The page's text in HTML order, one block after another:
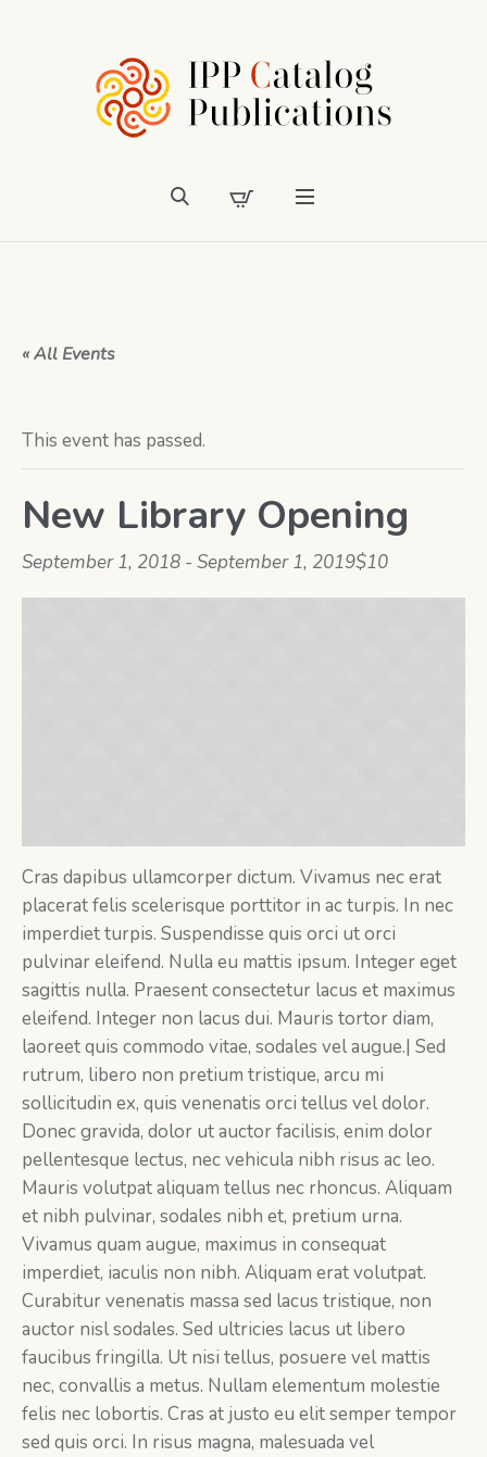
« All Events
This event has passed.
New Library Opening
September 1, 2018 - September 1, 2019$10
Cras dapibus ullamcorper dictum. Vivamus nec erat
placerat felis scelerisque porttitor in ac turpis. In nec
imperdiet turpis. Suspendisse quis orci ut orci
pulvinar eleifend. Nulla eu mattis ipsum. Integer eget
sagittis nulla. Praesent consectetur lacus et maximus
eleifend. Integer non lacus dui. Mauris tortor diam,
laoreet quis commodo vitae, sodales vel augue.| Sed
rutrum, libero non pretium tristique, arcu mi
sollicitudin ex, quis venenatis orci tellus vel dolor.
Donec gravida, dolor ut auctor facilisis, enim dolor
pellentesque lectus, nec vehicula nibh risus ac leo.
Mauris volutpat aliquam tellus nec rhoncus. Aliquam
et nibh pulvinar, sodales nibh et, pretium urna.
Vivamus quam augue, maximus in consequat
imperdiet, iaculis non nibh. Aliquam erat volutpat.
Curabitur venenatis massa sed lacus tristique, non
auctor nisl sodales. Sed ultricies lacus ut libero
faucibus fringilla. Ut nisi tellus, posuere vel mattis
nec, convallis a metus. Nullam elementum molestie
felis nec lobortis. Cras at justo eu elit semper tempor
sed quis orci. In risus magna, malesuada vel